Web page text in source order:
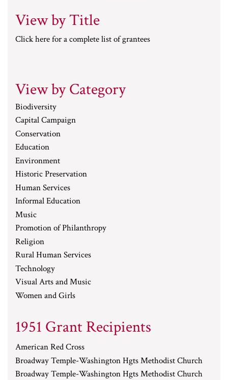
View by Title
Click here for a complete list of grantees
View by Category
Biodiversity
Capital Campaign
Conservation
Education
Environment
Historic Preservation
Human Services
Informal Education
Music
Promotion of Philanthropy
Religion
Rural Human Services
Technology
Visual Arts and Music
Women and Girls
1951 Grant Recipients
American Red Cross
Broadway Temple-Washington Hgts Methodist Church
Broadway Temple-Washington Hgts Methodist Church